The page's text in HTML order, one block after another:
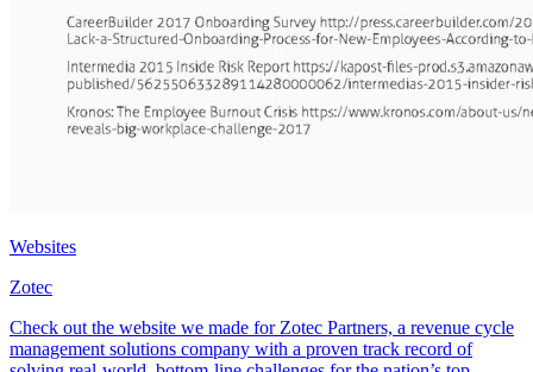
Websites
Zotec
Check out the website we made for Zotec Partners, a revenue cycle
management solutions company with a proven track record of